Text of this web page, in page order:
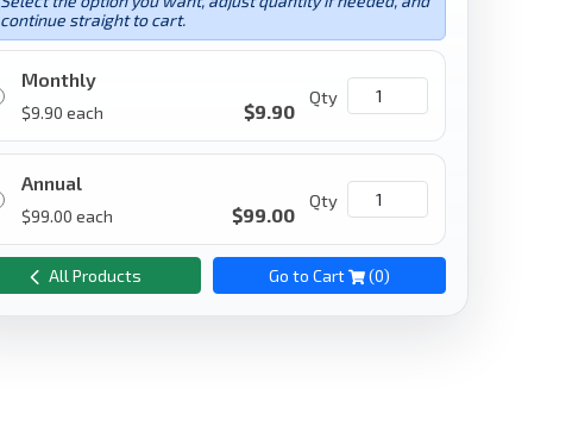
continue straight to cart.
Monthly
$9.90 each $9.90
Qty
Annual
$99.00 each $99.00
Qty
All Products Go to Cart (0)